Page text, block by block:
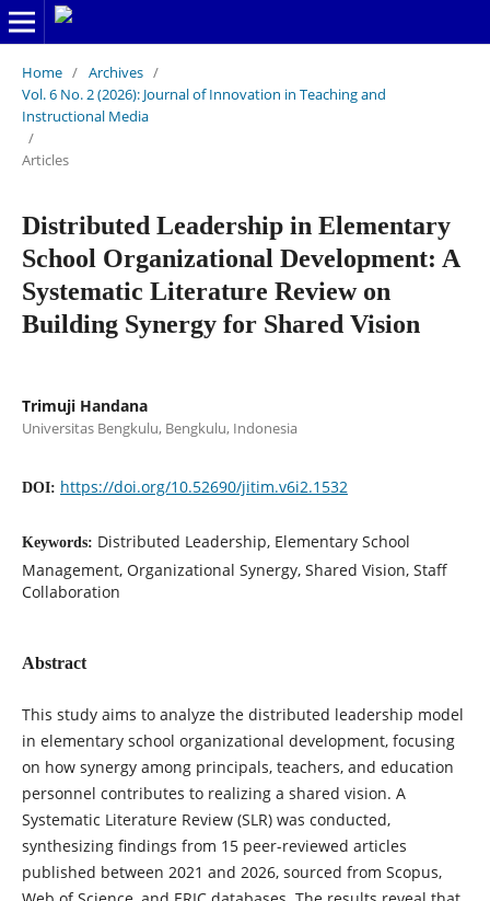
Home / Archives /
Vol. 6 No. 2 (2026): Journal of Innovation in Teaching and
Instructional Media
/
Articles
Distributed Leadership in Elementary
School Organizational Development: A
Systematic Literature Review on
Building Synergy for Shared Vision
Trimuji Handana
Universitas Bengkulu, Bengkulu, Indonesia
DOI: https://doi.org/10.52690/jitim.v6i2.1532
Keywords: Distributed Leadership, Elementary School
Management, Organizational Synergy, Shared Vision, Staff
Collaboration
Abstract
This study aims to analyze the distributed leadership model
in elementary school organizational development, focusing
on how synergy among principals, teachers, and education
personnel contributes to realizing a shared vision. A
Systematic Literature Review (SLR) was conducted,
synthesizing findings from 15 peer-reviewed articles
published between 2021 and 2026, sourced from Scopus,